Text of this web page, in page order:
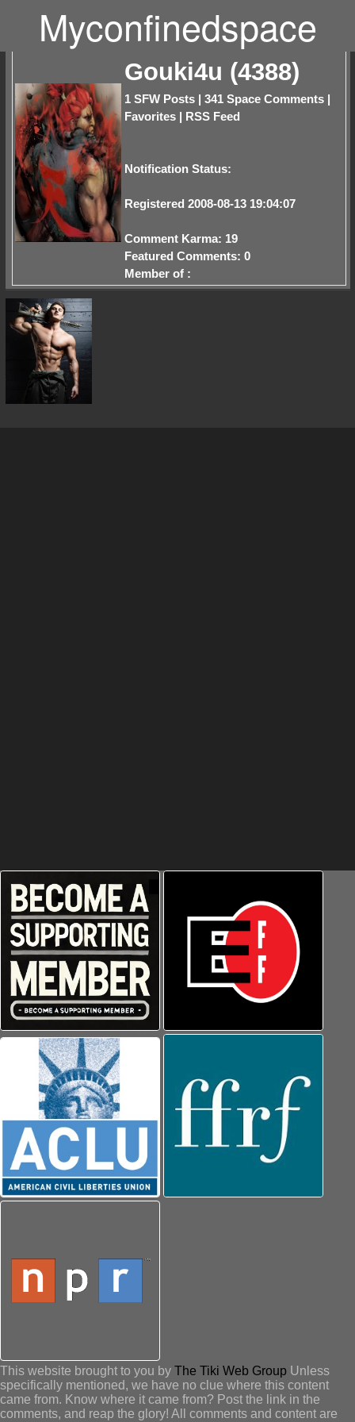
Myconfinedspace
Gouki4u (4388)
1 SFW Posts | 341 Space Comments |
Favorites | RSS Feed
Notification Status:
Registered 2008-08-13 19:04:07
Comment Karma: 19
Featured Comments: 0
Member of :
This website brought to you by The Tiki Web Group Unless
specifically mentioned, we have no clue where this content
came from. Know where it came from? Post the link in the
comments, and reap the glory! All comments and content are